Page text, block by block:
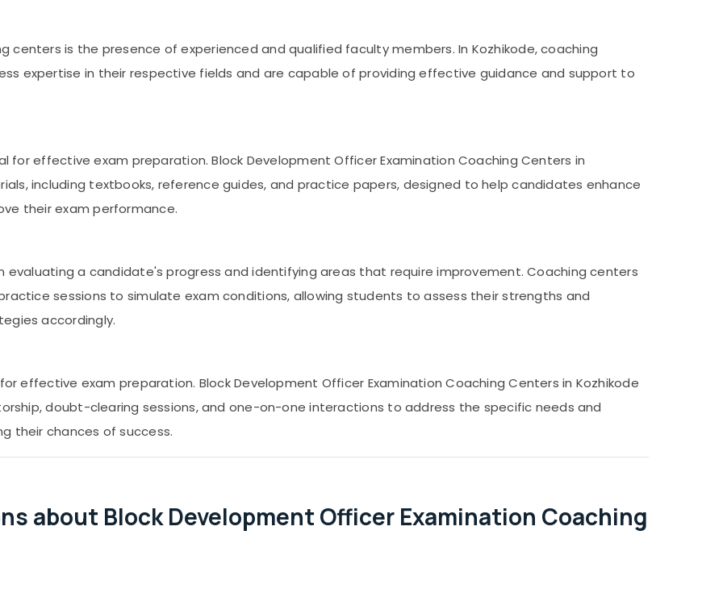
is the presence of experienced and qualified faculty members. In Kozhikode, coaching
expertise in their respective fields and are capable of providing effective guidance and support to
for effective exam preparation. Block Development Officer Examination Coaching Centers in
including textbooks, reference guides, and practice papers, designed to help candidates enhance
their exam performance.
evaluating a candidate's progress and identifying areas that require improvement. Coaching centers
sessions to simulate exam conditions, allowing students to assess their strengths and
accordingly.
effective exam preparation. Block Development Officer Examination Coaching Centers in Kozhikode
doubt-clearing sessions, and one-on-one interactions to address the specific needs and
their chances of success.
about Block Development Officer Examination Coaching